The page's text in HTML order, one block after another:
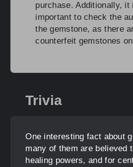
purchase. Additionally, it
important to check the
the gemstone, as there
counterfeit gemstones
Trivia
One interesting fact about
many of them are believed
healing powers, and for